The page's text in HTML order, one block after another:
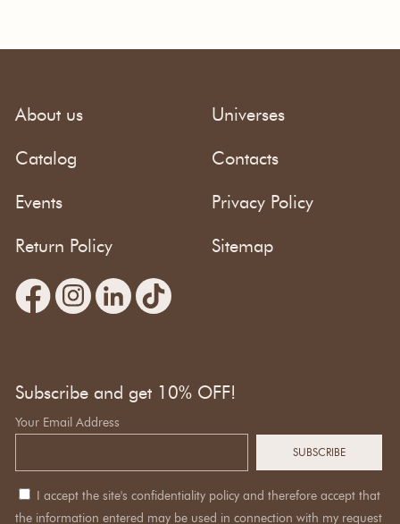
About us Universes
Catalog Contacts
Events Privacy Policy
Return Policy Sitemap
Subscribe and get 10% OFF!
Your Email Address
I accept the site's confidentiality policy and therefore accept that
the information entered may be used in connection with my request